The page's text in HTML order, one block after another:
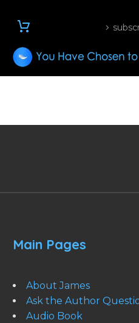
Main Pages
About James
Ask the Author
Audio Book